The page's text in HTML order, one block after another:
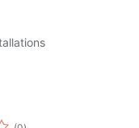
arvosanat